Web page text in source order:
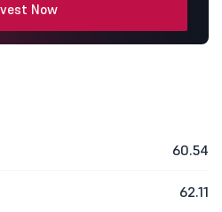
Now
60.54
62.11